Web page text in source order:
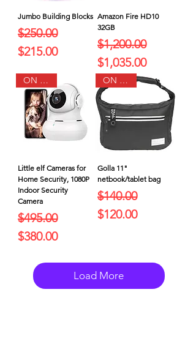
Jumbo Building Blocks
Regular Price
$250.00
Sale Price
$215.00
Amazon Fire HD10
32GB
Regular Price
$1,200.00
Sale Price
$1,035.00
ON SALE
Little elf Cameras for
Home Security, 1080P
Indoor Security
Camera
Regular Price
$495.00
Sale Price
$380.00
ON SALE
Golla 11"
netbook/tablet bag
Regular Price
$140.00
Sale Price
$120.00
Load More